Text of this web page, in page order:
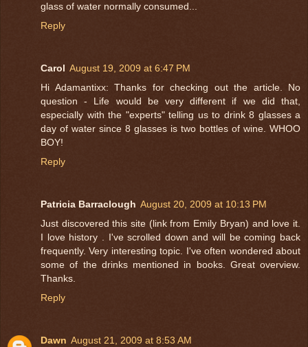
glass of water normally consumed...
Reply
Carol August 19, 2009 at 6:47 PM
Hi Adamantixx: Thanks for checking out the article. No
question - Life would be very different if we did that,
especially with the "experts" telling us to drink 8 glasses a
day of water since 8 glasses is two bottles of wine. WHOO
BOY!
Reply
Patricia Barraclough August 20, 2009 at 10:13 PM
Just discovered this site (link from Emily Bryan) and love it.
I love history . I've scrolled down and will be coming back
frequently. Very interesting topic. I've often wondered about
some of the drinks mentioned in books. Great overview.
Thanks.
Reply
Dawn August 21, 2009 at 8:53 AM